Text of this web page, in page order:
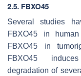
2.5. FBXO45
Several studies
FBXO45 in
FBXO45 in
FBXO45
degradation of